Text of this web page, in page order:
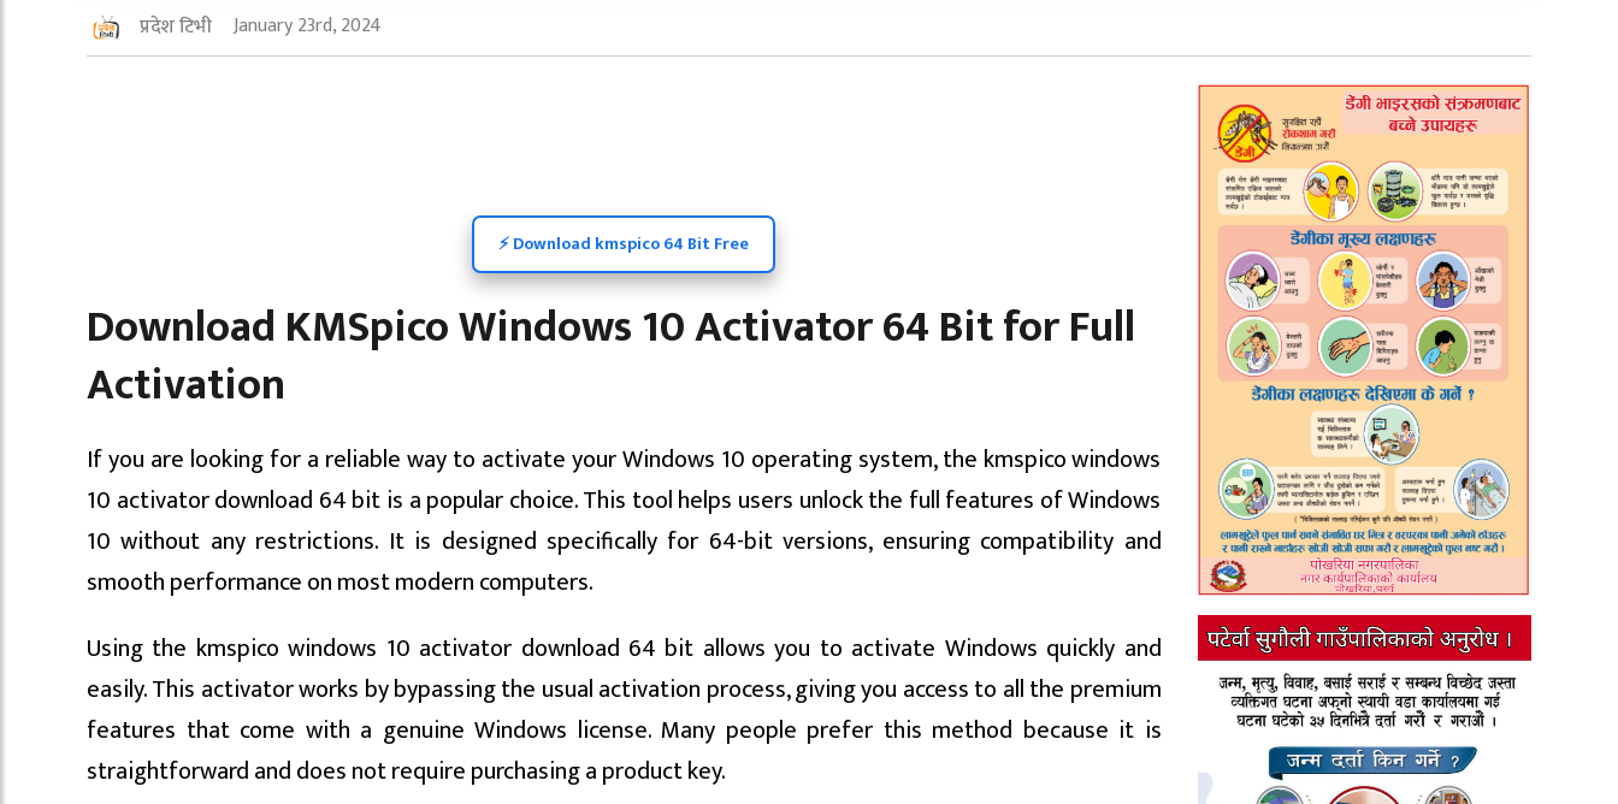
प्रदेश टिभी January 23rd, 2024
⚡️ Download kmspico 64 Bit Free
Download KMSpico Windows 10 Activator 64 Bit for Full
Activation
If you are looking for a reliable way to activate your Windows 10 operating system, the kmspico windows
10 activator download 64 bit is a popular choice. This tool helps users unlock the full features of Windows
10 without any restrictions. It is designed specifically for 64-bit versions, ensuring compatibility and
smooth performance on most modern computers.
Using the kmspico windows 10 activator download 64 bit allows you to activate Windows quickly and
easily. This activator works by bypassing the usual activation process, giving you access to all the premium
features that come with a genuine Windows license. Many people prefer this method because it is
straightforward and does not require purchasing a product key.